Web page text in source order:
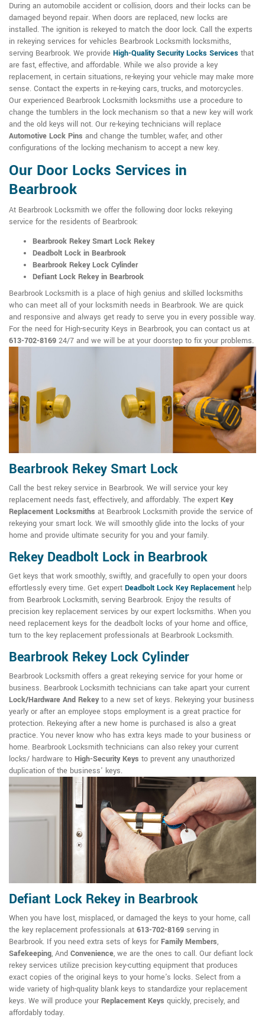
During an automobile accident or collision, doors and their locks can be
damaged beyond repair. When doors are replaced, new locks are
installed. The ignition is rekeyed to match the door lock. Call the experts
in rekeying services for vehicles Bearbrook Locksmith locksmiths,
serving Bearbrook. We provide High-Quality Security Locks Services that
are fast, effective, and affordable. While we also provide a key
replacement, in certain situations, re-keying your vehicle may make more
sense. Contact the experts in re-keying cars, trucks, and motorcycles.
Our experienced Bearbrook Locksmith locksmiths use a procedure to
change the tumblers in the lock mechanism so that a new key will work
and the old keys will not. Our re-keying technicians will replace
Automotive Lock Pins and change the tumbler, wafer, and other
configurations of the locking mechanism to accept a new key.
Our Door Locks Services in
Bearbrook
At Bearbrook Locksmith we offer the following door locks rekeying
service for the residents of Bearbrook:
Bearbrook Rekey Smart Lock Rekey
Deadbolt Lock in Bearbrook
Bearbrook Rekey Lock Cylinder
Defiant Lock Rekey in Bearbrook
Bearbrook Locksmith is a place of high genius and skilled locksmiths
who can meet all of your locksmith needs in Bearbrook. We are quick
and responsive and always get ready to serve you in every possible way.
For the need for High-security Keys in Bearbrook, you can contact us at
613-702-8169 24/7 and we will be at your doorstep to fix your problems.
Bearbrook Rekey Smart Lock
Call the best rekey service in Bearbrook. We will service your key
replacement needs fast, effectively, and affordably. The expert Key
Replacement Locksmiths at Bearbrook Locksmith provide the service of
rekeying your smart lock. We will smoothly glide into the locks of your
home and provide ultimate security for you and your family.
Rekey Deadbolt Lock in Bearbrook
Get keys that work smoothly, swiftly, and gracefully to open your doors
effortlessly every time. Get expert Deadbolt Lock Key Replacement help
from Bearbrook Locksmith, serving Bearbrook. Enjoy the results of
precision key replacement services by our expert locksmiths. When you
need replacement keys for the deadbolt locks of your home and office,
turn to the key replacement professionals at Bearbrook Locksmith.
Bearbrook Rekey Lock Cylinder
Bearbrook Locksmith offers a great rekeying service for your home or
business. Bearbrook Locksmith technicians can take apart your current
Lock/Hardware And Rekeyto a new set of keys. Rekeying your business
yearly or after an employee stops employment is a great practice for
protection. Rekeying after a new home is purchased is also a great
practice. You never know who has extra keys made to your business or
home. Bearbrook Locksmith technicians can also rekey your current
locks/ hardware to High-Security Keys to prevent any unauthorized
duplication of the business' keys.
Defiant Lock Rekey in Bearbrook
When you have lost, misplaced, or damaged the keys to your home, call
the key replacement professionals at 613-702-8169 serving in
Bearbrook. If you need extra sets of keys for Family Members,
Safekeeping, And Convenience, we are the ones to call. Our defiant lock
rekey services utilize precision key-cutting equipment that produces
exact copies of the original keys to your home's locks. Select from a
wide variety of high-quality blank keys to standardize your replacement
keys. We will produce your Replacement Keys quickly, precisely, and
affordably today.